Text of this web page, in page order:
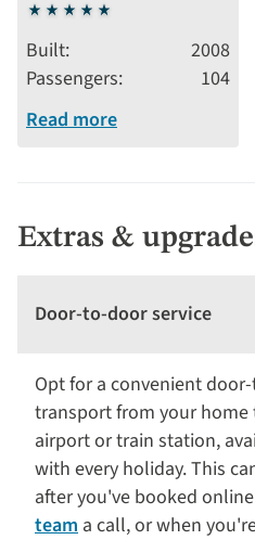
5
stars
Built
2008
Passengers
104
Read more
Extras &
Door-to-door service
Opt for a convenient
transport from your home
airport or train station,
with every holiday. This
after you've booked
team a call, or when